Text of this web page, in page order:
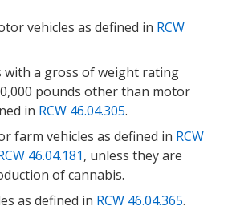
vehicles as defined in RCW
with a gross of weight rating
pounds other than motor
in RCW 46.04.305.
farm vehicles as defined in RCW
46.04.181, unless they are
of cannabis.
as defined in RCW 46.04.365.